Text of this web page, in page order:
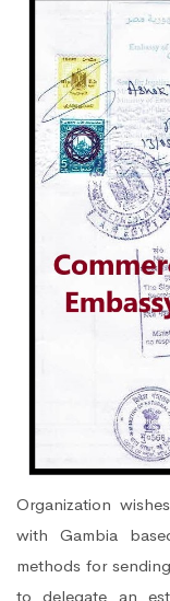
Organization
with Gambia
methods for
to delegate an